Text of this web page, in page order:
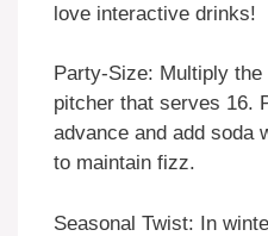
love interactive drinks!
Party-Size: Multiply
pitcher that serves 16.
advance and add soda
to maintain fizz.
Seasonal Twist: In